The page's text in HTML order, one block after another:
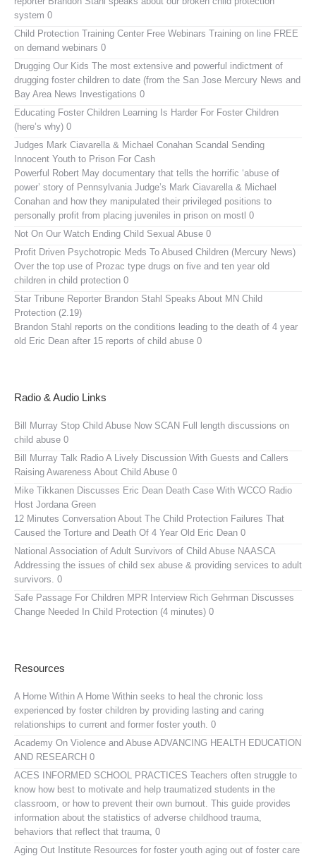
system 0
Child Protection Training Center Free Webinars Training on line FREE
on demand webinars 0
Drugging Our Kids The most extensive and powerful indictment of
drugging foster children to date (from the San Jose Mercury News and
Bay Area News Investigations 0
Educating Foster Children Learning Is Harder For Foster Children
(here’s why) 0
Judges Mark Ciavarella & Michael Conahan Scandal Sending
Innocent Youth to Prison For Cash
Powerful Robert May documentary that tells the horrific ‘abuse of
power’ story of Pennsylvania Judge’s Mark Ciavarella & Michael
Conahan and how they manipulated their privileged positions to
personally profit from placing juveniles in prison on mostl 0
Not On Our Watch Ending Child Sexual Abuse 0
Profit Driven Psychotropic Meds To Abused Children (Mercury News)
Over the top use of Prozac type drugs on five and ten year old
children in child protection 0
Star Tribune Reporter Brandon Stahl Speaks About MN Child
Protection (2.19)
Brandon Stahl reports on the conditions leading to the death of 4 year
old Eric Dean after 15 reports of child abuse 0
Radio & Audio Links
Bill Murray Stop Child Abuse Now SCAN Full length discussions on
child abuse 0
Bill Murray Talk Radio A Lively Discussion With Guests and Callers
Raising Awareness About Child Abuse 0
Mike Tikkanen Discusses Eric Dean Death Case With WCCO Radio
Host Jordana Green
12 Minutes Conversation About The Child Protection Failures That
Caused the Torture and Death Of 4 Year Old Eric Dean 0
National Association of Adult Survivors of Child Abuse NAASCA
Addressing the issues of child sex abuse & providing services to adult
survivors. 0
Safe Passage For Children MPR InterviewRich Gehrman Discusses
Change Needed In Child Protection (4 minutes) 0
Resources
A Home Within A Home Within seeks to heal the chronic loss
experienced by foster children by providing lasting and caring
relationships to current and former foster youth. 0
Academy On Violence and Abuse ADVANCING HEALTH EDUCATION
AND RESEARCH 0
ACES INFORMED SCHOOL PRACTICES Teachers often struggle to
know how best to motivate and help traumatized students in the
classroom, or how to prevent their own burnout. This guide provides
information about the statistics of adverse childhood trauma,
behaviors that reflect that trauma, 0
Aging Out Institute Resources for foster youth aging out of foster care